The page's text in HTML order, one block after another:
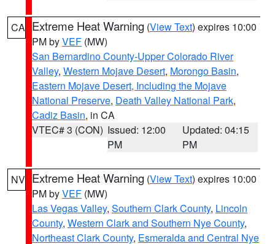
CA Extreme Heat Warning (View Text) expires 10:00
PM byVEF (MW)
San Bernardino County-Upper Colorado River
Valley, Western Mojave Desert, Morongo Basin,
Eastern Mojave Desert, Including the Mojave
National Preserve, Death Valley National Park,
Cadiz Basin, in CA
VTEC# 3 (CON) Issued: 12:00
PM
Updated: 04:15
PM
NV Extreme Heat Warning (View Text) expires 10:00
PM byVEF (MW)
Las Vegas Valley, Southern Clark County, Lincoln
County, Western Clark and Southern Nye County,
Northeast Clark County, Esmeralda and Central Nye